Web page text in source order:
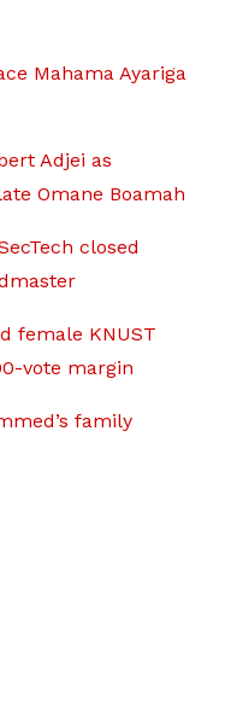
Mahama Ayariga
Adjei as
Omane Boamah
closed
female KNUST
vote margin
family